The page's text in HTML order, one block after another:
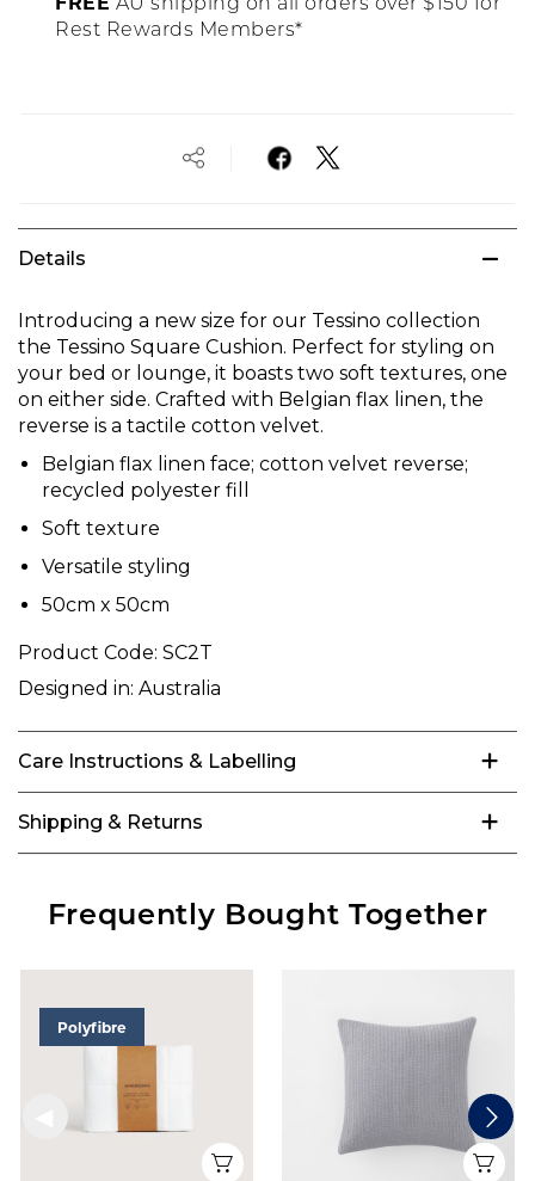
Rest Rewards Members*
Details
Introducing a new size for our Tessino collection
the Tessino Square Cushion. Perfect for styling on
your bed or lounge, it boasts two soft textures, one
on either side. Crafted with Belgian flax linen, the
reverse is a tactile cotton velvet.
Belgian flax linen face; cotton velvet reverse;
recycled polyester fill
Soft texture
Versatile styling
50cm x 50cm
Product Code: SC2T
Designed in: Australia
Care Instructions & Labelling
Shipping & Returns
Frequently Bought Together
Polyfibre